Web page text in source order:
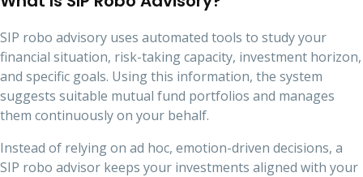
SIP robo advisory uses automated tools to study your
financial situation, risk-taking capacity, investment horizon,
and specific goals. Using this information, the system
suggests suitable mutual fund portfolios and manages
them continuously on your behalf.
Instead of relying on ad hoc, emotion-driven decisions, a
SIP robo advisor keeps your investments aligned with your